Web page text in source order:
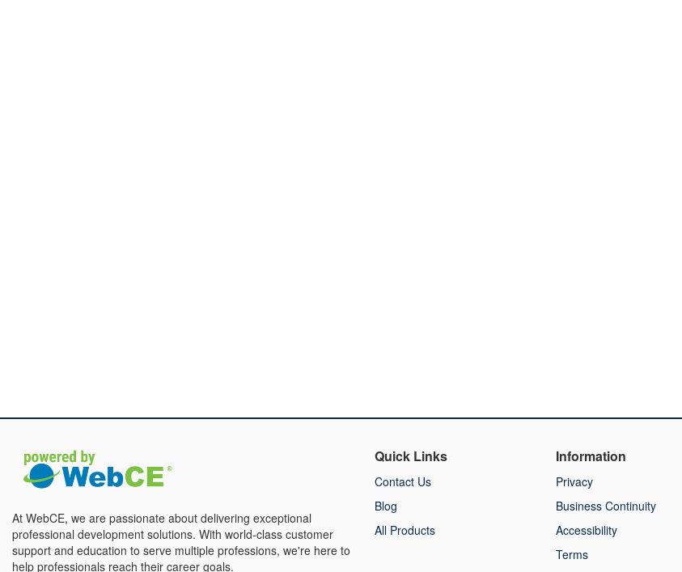
At WebCE, we are passionate about delivering exceptional
professional development solutions. With world-class customer
support and education to serve multiple professions, we're here to
help professionals reach their career goals.
Quick Links
Contact Us
Blog
All Products
Information
Privacy
Business Continuity
Accessibility
Terms